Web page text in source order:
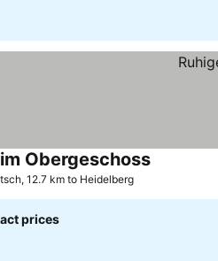
Obergeschoss
12.7 km to Heidelberg
prices